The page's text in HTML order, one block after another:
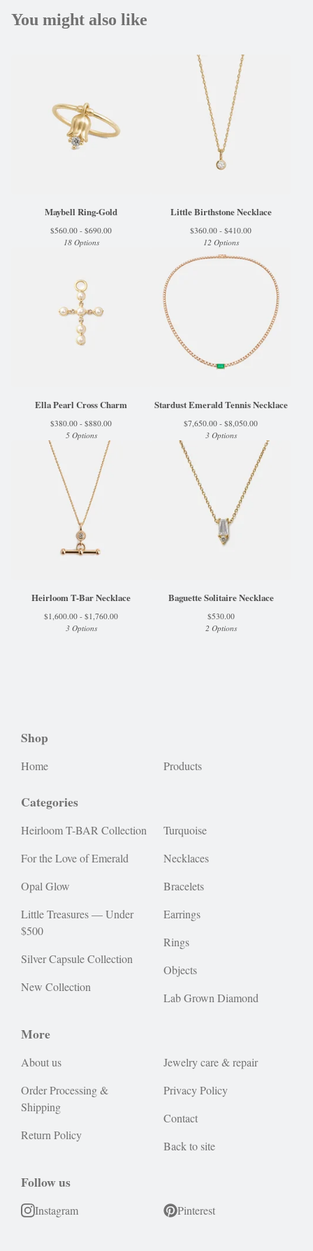
You might also like
Maybell Ring-Gold
$560.00 - $690.00
18 Options
Little Birthstone Necklace
$360.00 - $410.00
12 Options
Ella Pearl Cross Charm
$380.00 - $880.00
5 Options
Stardust Emerald Tennis Necklace
$7,650.00 - $8,050.00
3 Options
Heirloom T-Bar Necklace
$1,600.00 - $1,760.00
3 Options
Baguette Solitaire Necklace
$530.00
2 Options
Shop
Home Products
Categories
Heirloom T-BAR Collection
For the Love of Emerald
Opal Glow
Little Treasures — Under
$500
Silver Capsule Collection
New Collection
Turquoise
Necklaces
Bracelets
Earrings
Rings
Objects
Lab Grown Diamond
More
About us
Order Processing &
Shipping
Return Policy
Jewelry care & repair
Privacy Policy
Contact
Back to site
Follow us
Instagram Pinterest